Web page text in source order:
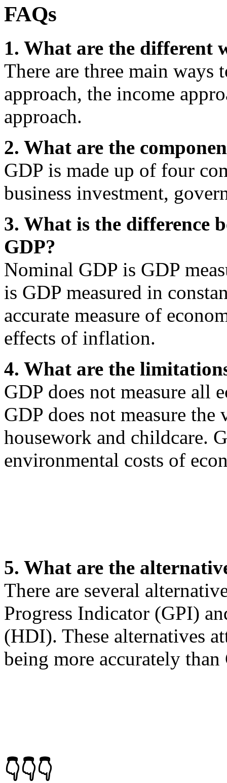
FAQs
1. What are the different
There are three main ways
approach, the income
approach.
2. What are the
GDP is made up of four
business investment,
3. What is the difference
GDP?
Nominal GDP is GDP
is GDP measured in
accurate measure of
effects of inflation.
4. What are the
GDP does not measure all
GDP does not measure
housework and childcare.
environmental costs of
5. What are the
There are several
Progress Indicator (GPI)
(HDI). These alternatives
being more accurately than
👇👇👇